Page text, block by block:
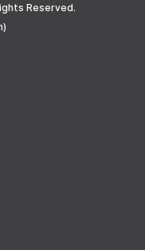
Reserved.